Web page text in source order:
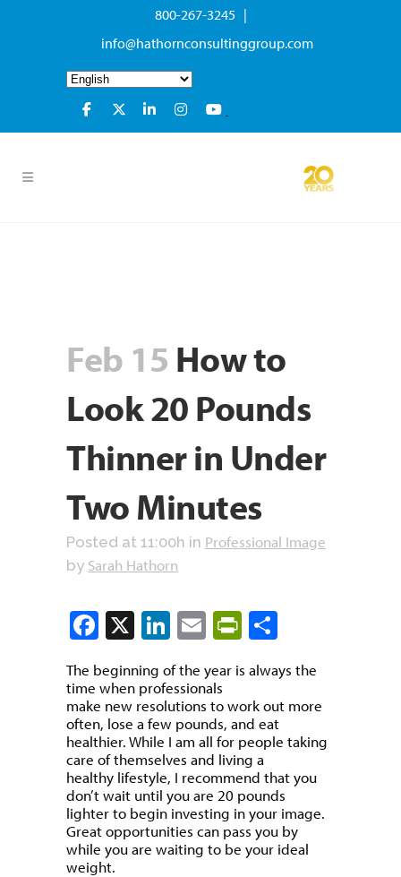
800-267-3245 |
info@hathornconsultinggroup.com
Feb 15 How to
Look 20 Pounds
Thinner in Under
Two Minutes
Posted at 11:00h in Professional Image
by Sarah Hathorn
Facebook
X LinkedIn
EmailPrintFriendly
The beginning of the year is always the
time when professionals
make new resolutions to work out more
often, lose a few pounds, and eat
healthier. While I am all for people taking
care of themselves and living a
healthy lifestyle, I recommend that you
don’t wait until you are 20 pounds
lighter to begin investing in your image.
Great opportunities can pass you by
while you are waiting to be your ideal
weight.